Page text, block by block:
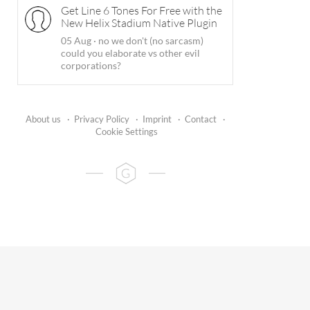
Get Line 6 Tones For Free with the
New Helix Stadium Native Plugin
05 Aug · no we don't (no sarcasm)
could you elaborate vs other evil
corporations?
About us · Privacy Policy · Imprint · Contact
·
Cookie Settings